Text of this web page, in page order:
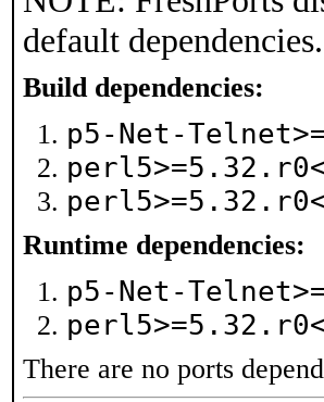
default
Build dependencies:
p5-Net-
Runtime dependencies:
p5-Net-
There are no ports